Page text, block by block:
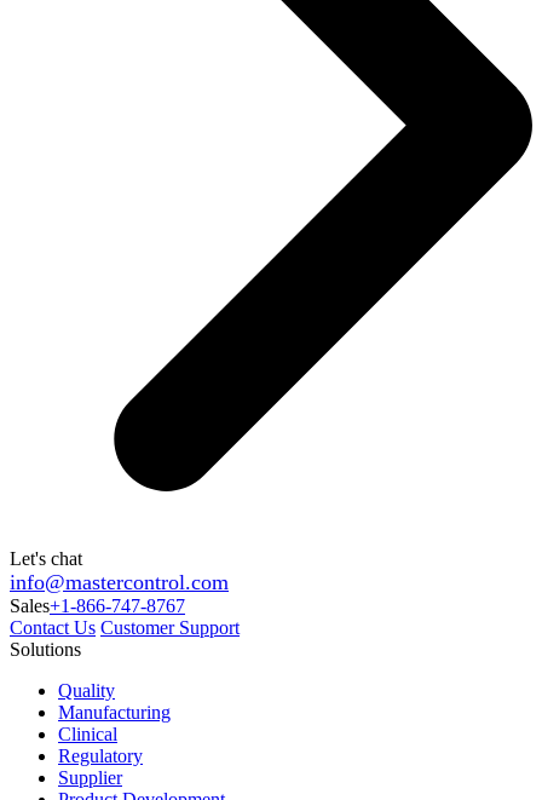
Let's chat
info@mastercontrol.com
Sales+1-866-747-8767
Contact Us Customer Support
Solutions
Quality
Manufacturing
Clinical
Regulatory
Supplier